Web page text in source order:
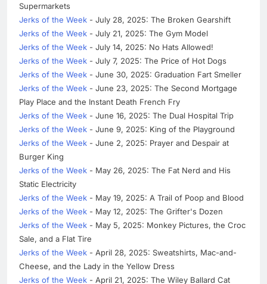
Supermarkets
Jerks of the Week - July 28, 2025: The Broken Gearshift
Jerks of the Week - July 21, 2025: The Gym Model
Jerks of the Week - July 14, 2025: No Hats Allowed!
Jerks of the Week - July 7, 2025: The Price of Hot Dogs
Jerks of the Week - June 30, 2025: Graduation Fart Smeller
Jerks of the Week - June 23, 2025: The Second Mortgage
Play Place and the Instant Death French Fry
Jerks of the Week - June 16, 2025: The Dual Hospital Trip
Jerks of the Week - June 9, 2025: King of the Playground
Jerks of the Week - June 2, 2025: Prayer and Despair at
Burger King
Jerks of the Week - May 26, 2025: The Fat Nerd and His
Static Electricity
Jerks of the Week - May 19, 2025: A Trail of Poop and Blood
Jerks of the Week - May 12, 2025: The Grifter's Dozen
Jerks of the Week - May 5, 2025: Monkey Pictures, the Croc
Sale, and a Flat Tire
Jerks of the Week - April 28, 2025: Sweatshirts, Mac-and-
Cheese, and the Lady in the Yellow Dress
Jerks of the Week - April 21, 2025: The Wiley Ballard Cat